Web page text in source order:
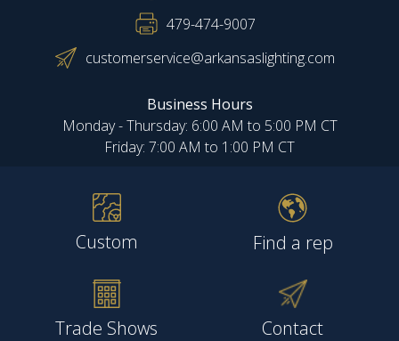
479-474-9007
customerservice@arkansaslighting.com
Business Hours
Monday - Thursday: 6:00 AM to 5:00 PM CT
Friday: 7:00 AM to 1:00 PM CT
Custom Find a rep
Trade Shows Contact